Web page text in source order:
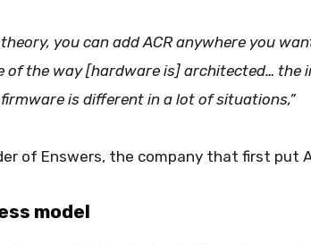
you can add ACR anywhere you
of the way [hardware is] architected… the
is different in a lot of situations,”
of Enswers, the company that first put
model